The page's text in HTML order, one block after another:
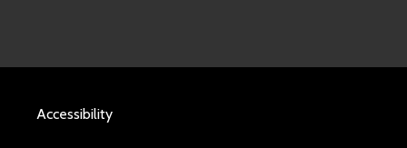
Accessibility